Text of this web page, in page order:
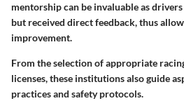
mentorship can be invaluable as
but received direct feedback, thus
improvement.
From the selection of appropriate
licenses, these institutions also guide
practices and safety protocols.